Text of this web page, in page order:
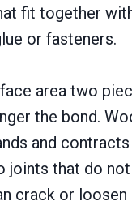
fit together
or fasteners.
area two
the bond.
and
joints that do
crack or loosen